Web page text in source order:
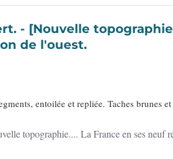
en ses
de l'ouest.
entoilée et repliée. Taches brunes